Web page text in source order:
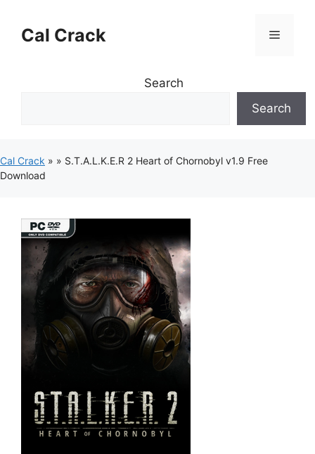
contentCal Crack Menu
Search
Search
Cal Crack » » S.T.A.L.K.E.R 2 Heart of Chornobyl v1.9 Free
Download